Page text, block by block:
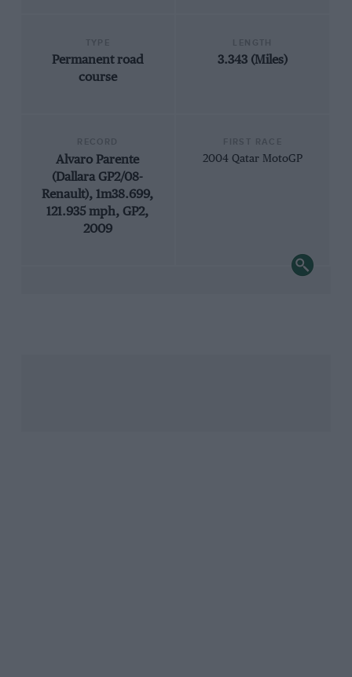
Permanent road
course
3.343 (Miles)
Alvaro Parente
(Dallara GP2/08-
Renault), 1m38.699,
121.935 mph, GP2,
2009
2004 Qatar MotoGP